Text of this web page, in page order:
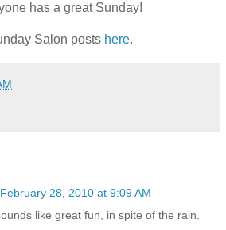
has a great Sunday!
Salon posts here.
February 28, 2010 at 9:09 AM
like great fun, in spite of the rain.